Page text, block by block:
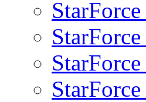
StarForce
StarForce
StarForce
StarForce